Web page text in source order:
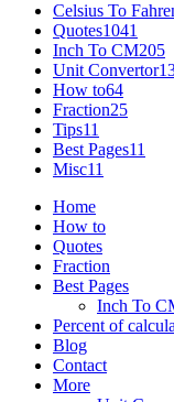
Celsius To
Quotes1041
Inch To CM205
Unit Convertor
How to64
Fraction25
Tips11
Best Pages11
Misc11
Home
How to
Quotes
Fraction
Best Pages
Inch To
Percent of
Blog
Contact
More